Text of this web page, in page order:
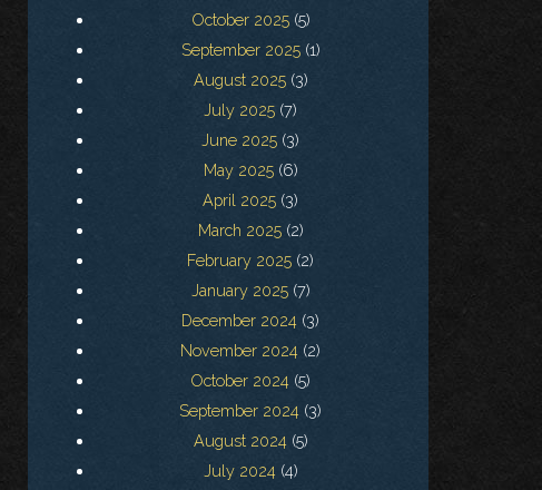
October 2025(5)
September 2025(1)
August 2025(3)
July 2025 (7)
June 2025 (3)
May 2025(6)
April 2025 (3)
March 2025(2)
February 2025 (2)
January 2025(7)
December 2024 (3)
November 2024 (2)
October 2024 (5)
September 2024 (3)
August 2024(5)
July 2024(4)